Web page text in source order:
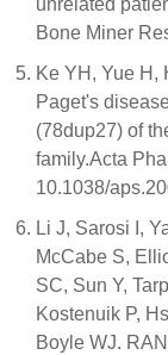
unrelated
Bone Miner
Ke YH, Yue H,
Paget's
(78dup27) of
family.Acta
10.1038/
Li J, Sarosi I,
McCabe S,
SC, Sun Y,
Kostenuik P,
Boyle WJ.